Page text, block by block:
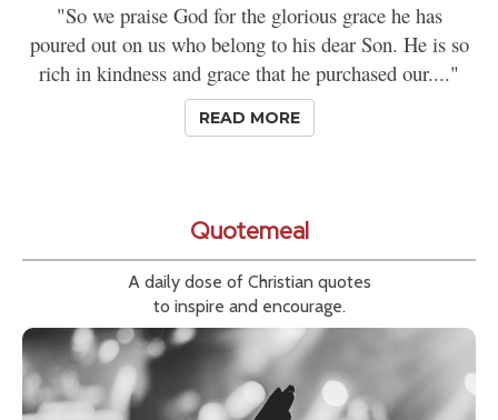
"So we praise God for the glorious grace he has
poured out on us who belong to his dear Son. He is so
rich in kindness and grace that he purchased our...."
READ MORE
Quotemeal
A daily dose of Christian quotes
to inspire and encourage.